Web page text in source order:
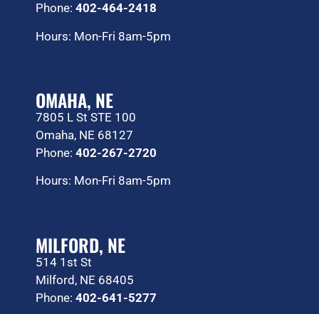
Phone: 402-464-2418
Hours: Mon-Fri 8am-5pm
OMAHA, NE
7805 L St STE 100
Omaha, NE 68127
Phone: 402-267-2720
Hours: Mon-Fri 8am-5pm
MILFORD, NE
514 1st St
Milford, NE 68405
Phone: 402-641-5277